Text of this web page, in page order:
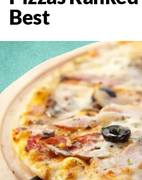
Weight Loss
Recipes
Drinks
Mind + Body
The Books
The Newsletter
Best